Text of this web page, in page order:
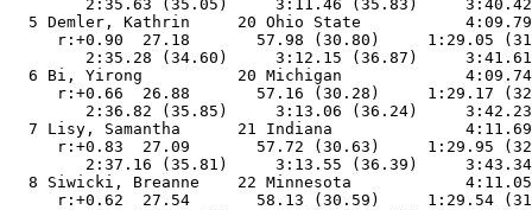
2:35.63 (35.05)     3:11.46 (35.83)
5 Demler, Kathrin     20 Ohio State
r:+0.90  27.18       57.98 (30.80)     1:29.05
2:35.28 (34.60)     3:12.15 (36.87)
6 Bi, Yirong          20 Michigan
r:+0.66  26.88       57.16 (30.28)     1:29.17
2:36.82 (35.85)     3:13.06 (36.24)
7 Lisy, Samantha      21 Indiana
r:+0.83  27.09       57.72 (30.63)     1:29.95
2:37.16 (35.81)     3:13.55 (36.39)
8 Siwicki, Breanne    22 Minnesota
r:+0.62  27.54       58.13 (30.59)     1:29.54